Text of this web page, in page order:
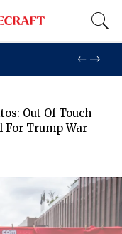
Out Of Touch
For Trump War